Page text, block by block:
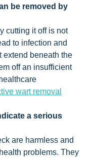
be removed by
cutting it off is not
to infection and
extend beneath the
off an insufficient
wart removal
a serious
are harmless and
problems. They